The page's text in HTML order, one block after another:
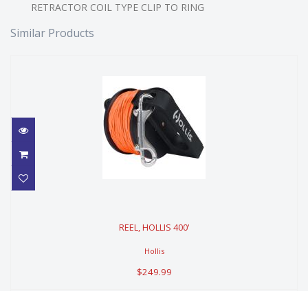
RETRACTOR COIL TYPE CLIP TO RING
Similar Products
$249.99
REEL, HOLLIS 400'
Hollis
$249.99